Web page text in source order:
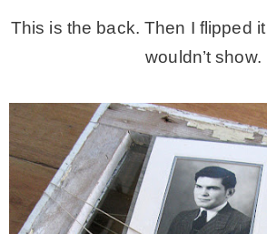
This is the back. Then I flipped
wouldn’t show.